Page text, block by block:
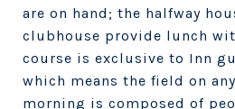
are on hand; the halfway
clubhouse provide lunch
course is exclusive to Inn
which means the field on
morning is composed of